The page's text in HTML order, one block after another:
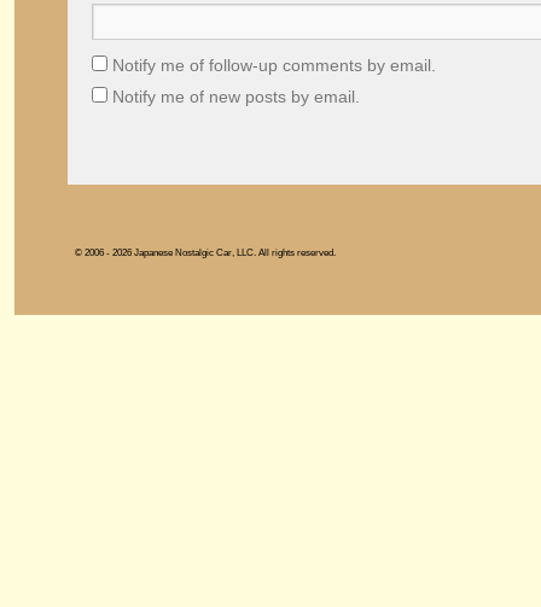
Notify me of follow-up comments by email.
Notify me of new posts by email.
© 2006 - 2026 Japanese Nostalgic Car, LLC. All rights reserved.